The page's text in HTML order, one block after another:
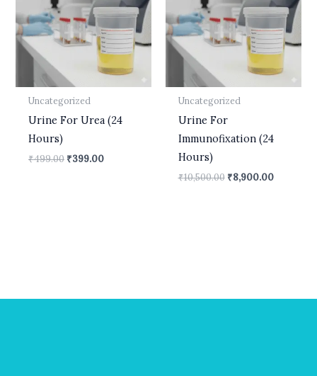
Uncategorized
Urine For Urea (24
Hours)
₹499.00 ₹399.00
Uncategorized
Urine For
Immunofixation (24
Hours)
₹10,500.00 ₹8,900.00